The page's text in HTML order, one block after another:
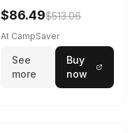
$86.49$513.06
At CampSaver
See
more
Buy
now